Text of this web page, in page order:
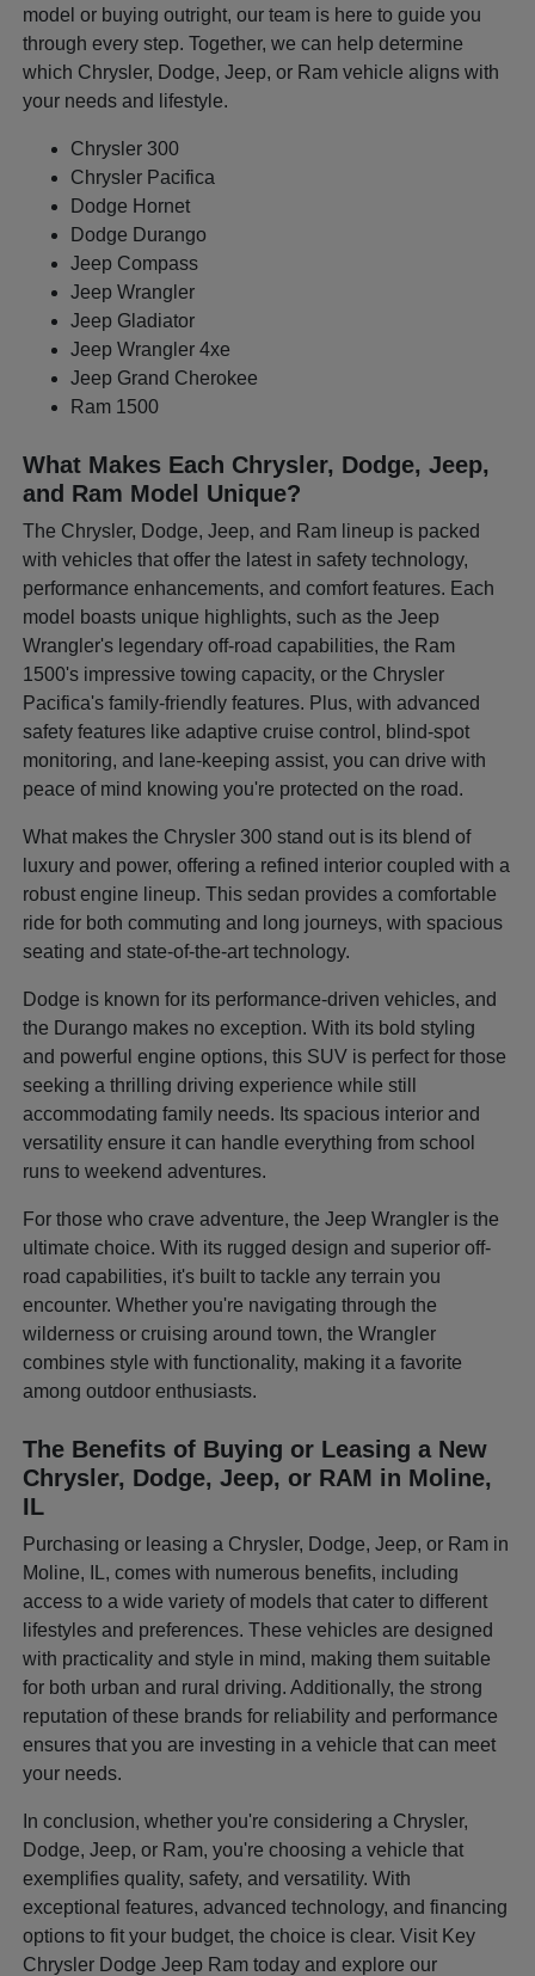
model or buying outright, our team is here to guide you
through every step. Together, we can help determine
which Chrysler, Dodge, Jeep, or Ram vehicle aligns with
your needs and lifestyle.
Chrysler 300
Chrysler Pacifica
Dodge Hornet
Dodge Durango
Jeep Compass
Jeep Wrangler
Jeep Gladiator
Jeep Wrangler 4xe
Jeep Grand Cherokee
Ram 1500
What Makes Each Chrysler, Dodge, Jeep,
and Ram Model Unique?
The Chrysler, Dodge, Jeep, and Ram lineup is packed
with vehicles that offer the latest in safety technology,
performance enhancements, and comfort features. Each
model boasts unique highlights, such as the Jeep
Wrangler's legendary off-road capabilities, the Ram
1500's impressive towing capacity, or the Chrysler
Pacifica's family-friendly features. Plus, with advanced
safety features like adaptive cruise control, blind-spot
monitoring, and lane-keeping assist, you can drive with
peace of mind knowing you're protected on the road.
What makes the Chrysler 300 stand out is its blend of
luxury and power, offering a refined interior coupled with a
robust engine lineup. This sedan provides a comfortable
ride for both commuting and long journeys, with spacious
seating and state-of-the-art technology.
Dodge is known for its performance-driven vehicles, and
the Durango makes no exception. With its bold styling
and powerful engine options, this SUV is perfect for those
seeking a thrilling driving experience while still
accommodating family needs. Its spacious interior and
versatility ensure it can handle everything from school
runs to weekend adventures.
For those who crave adventure, the Jeep Wrangler is the
ultimate choice. With its rugged design and superior off-
road capabilities, it's built to tackle any terrain you
encounter. Whether you're navigating through the
wilderness or cruising around town, the Wrangler
combines style with functionality, making it a favorite
among outdoor enthusiasts.
The Benefits of Buying or Leasing a New
Chrysler, Dodge, Jeep, or RAM in Moline,
IL
Purchasing or leasing a Chrysler, Dodge, Jeep, or Ram in
Moline, IL, comes with numerous benefits, including
access to a wide variety of models that cater to different
lifestyles and preferences. These vehicles are designed
with practicality and style in mind, making them suitable
for both urban and rural driving. Additionally, the strong
reputation of these brands for reliability and performance
ensures that you are investing in a vehicle that can meet
your needs.
In conclusion, whether you're considering a Chrysler,
Dodge, Jeep, or Ram, you're choosing a vehicle that
exemplifies quality, safety, and versatility. With
exceptional features, advanced technology, and financing
options to fit your budget, the choice is clear. Visit Key
Chrysler Dodge Jeep Ram today and explore our